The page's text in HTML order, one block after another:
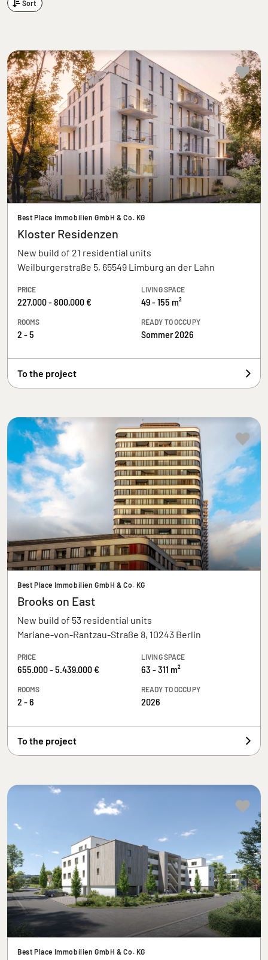
Sort
Best Place Immobilien GmbH & Co. KG
Kloster Residenzen
New build of 21 residential units
Weilburgerstraße 5, 65549 Limburg an der Lahn
PRICE
227.000 - 800.000 €
LIVING SPACE
49 - 155 m²
ROOMS
2 - 5
READY TO OCCUPY
Sommer 2026
To the project
Best Place Immobilien GmbH & Co. KG
Brooks on East
New build of 53 residential units
Mariane-von-Rantzau-Straße 8, 10243 Berlin
PRICE
655.000 - 5.439.000 €
LIVING SPACE
63 - 311 m²
ROOMS
2 - 6
READY TO OCCUPY
2026
To the project
Best Place Immobilien GmbH & Co. KG